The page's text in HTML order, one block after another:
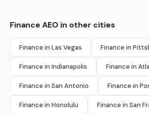
Finance AEO in other cities
Finance in Las Vegas Finance in
Finance in Indianapolis Finance in
Finance in San Antonio Finance in
Finance in Honolulu Finance in San